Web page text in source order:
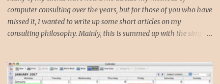
computer consulting over the years, but for those of you who have
missed it, I wanted to write up some short articles on my
consulting philosophy. Mainly, this is summed up with the simple
very fundamental about the way I work with all my clients,
whether I am setting up their computer or network or helping